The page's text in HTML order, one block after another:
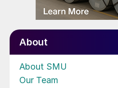
About
About SMU
Our Team